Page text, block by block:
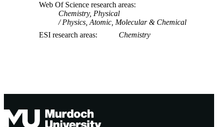
Web Of Science research areas
Chemistry, Physical
Physics, Atomic, Molecular & Chemical
ESI research areas
Chemistry